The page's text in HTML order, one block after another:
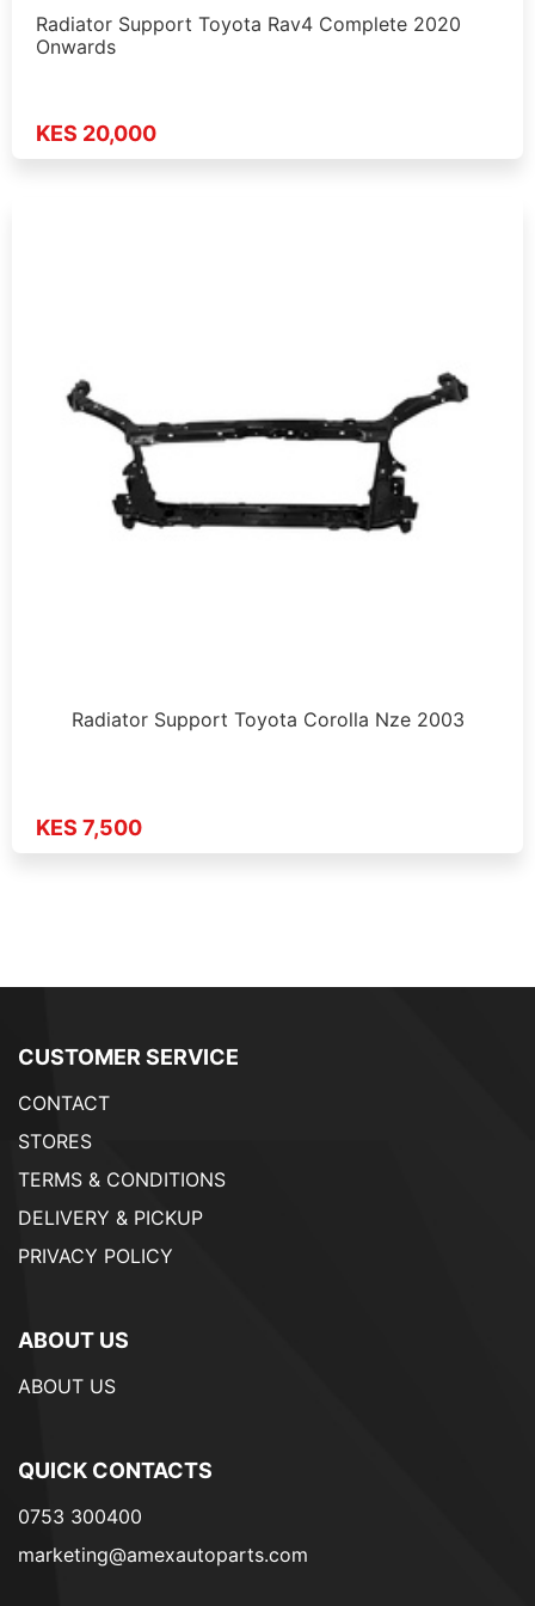
Radiator Support Toyota Rav4 Complete 2020
Onwards
KES 20,000
Radiator Support Toyota Corolla Nze 2003
KES 7,500
CUSTOMER SERVICE
CONTACT
STORES
TERMS & CONDITIONS
DELIVERY & PICKUP
PRIVACY POLICY
ABOUT US
ABOUT US
QUICK CONTACTS
0753 300400
marketing@amexautoparts.com